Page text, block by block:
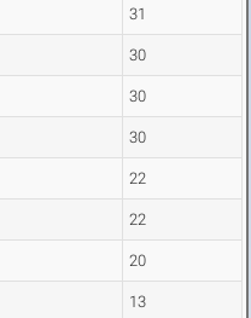
31
30
30
30
22
22
20
13